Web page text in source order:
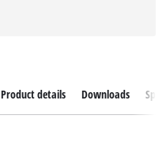
Product details Downloads